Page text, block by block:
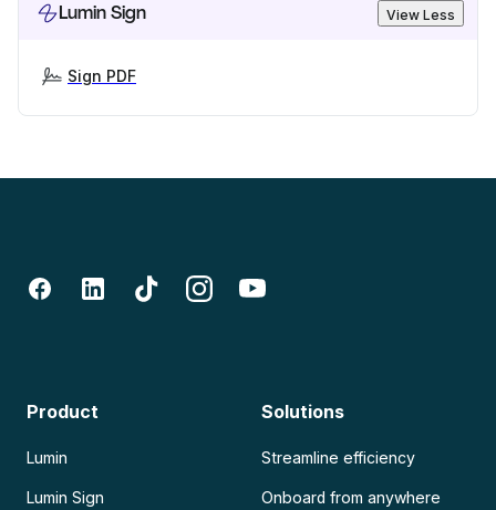
Lumin Sign View Less
Sign PDF
Product
Lumin
Lumin Sign
Solutions
Streamline efficiency
Onboard from anywhere